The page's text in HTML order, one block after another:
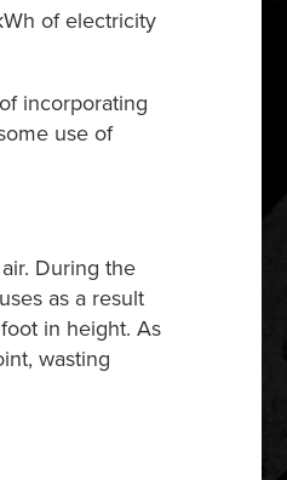
of electricity
incorporating
use of
During the
as a result
in height. As
wasting